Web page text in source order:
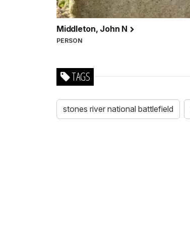
Middleton, John N
PERSON
TAGS
stones river national battlefield